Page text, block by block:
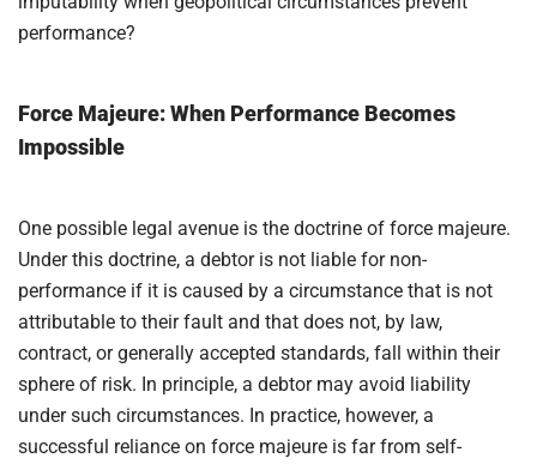
performance?
Force Majeure: When Performance Becomes
Impossible
One possible legal avenue is the doctrine of force majeure.
Under this doctrine, a debtor is not liable for non-
performance if it is caused by a circumstance that is not
attributable to their fault and that does not, by law,
contract, or generally accepted standards, fall within their
sphere of risk. In principle, a debtor may avoid liability
under such circumstances. In practice, however, a
successful reliance on force majeure is far from self-